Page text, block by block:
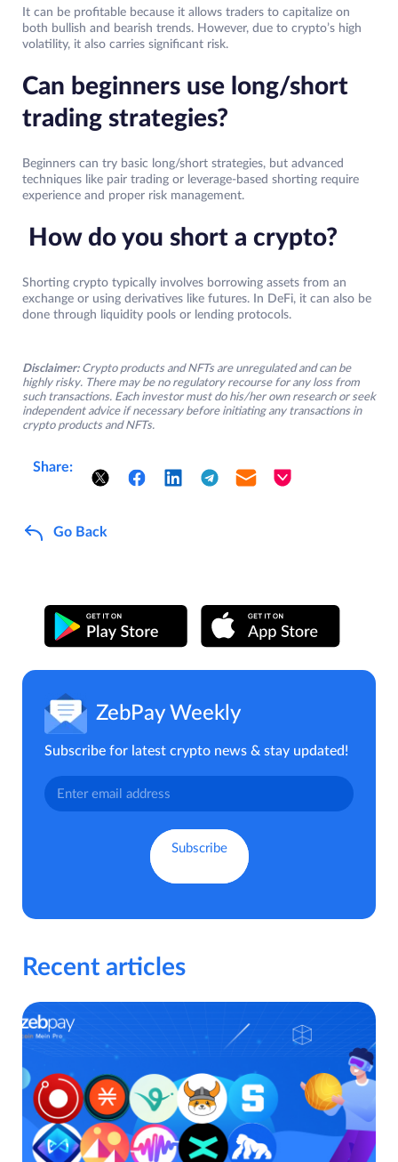
It can be profitable because it allows traders to capitalize on
both bullish and bearish trends. However, due to crypto’s high
volatility, it also carries significant risk.
Can beginners use long/short
trading strategies?
Beginners can try basic long/short strategies, but advanced
techniques like pair trading or leverage-based shorting require
experience and proper risk management.
How do you short a crypto?
Shorting crypto typically involves borrowing assets from an
exchange or using derivatives like futures. In DeFi, it can also be
done through liquidity pools or lending protocols.
Disclaimer: Crypto products and NFTs are unregulated and can be
highly risky. There may be no regulatory recourse for any loss from
such transactions. Each investor must do his/her own research or seek
independent advice if necessary before initiating any transactions in
crypto products and NFTs.
Share:
Go Back
ZebPay Weekly
Subscribe for latest crypto news & stay updated!
Recent articles